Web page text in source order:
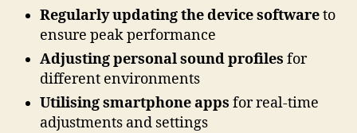
Regularly updating the device softwareto
ensure peak performance
Adjusting personal sound profiles for
different environments
Utilising smartphone apps for real-time
adjustments and settings